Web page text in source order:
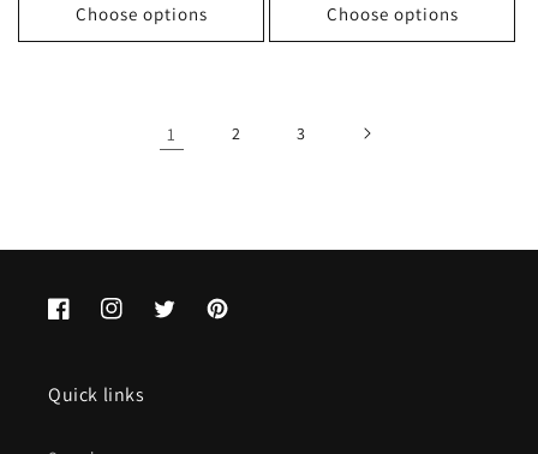
Choose options Choose options
1 2 3
FacebookInstagramTwitterPinterest
Quick links